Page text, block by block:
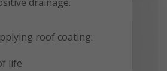
roof coating:
life